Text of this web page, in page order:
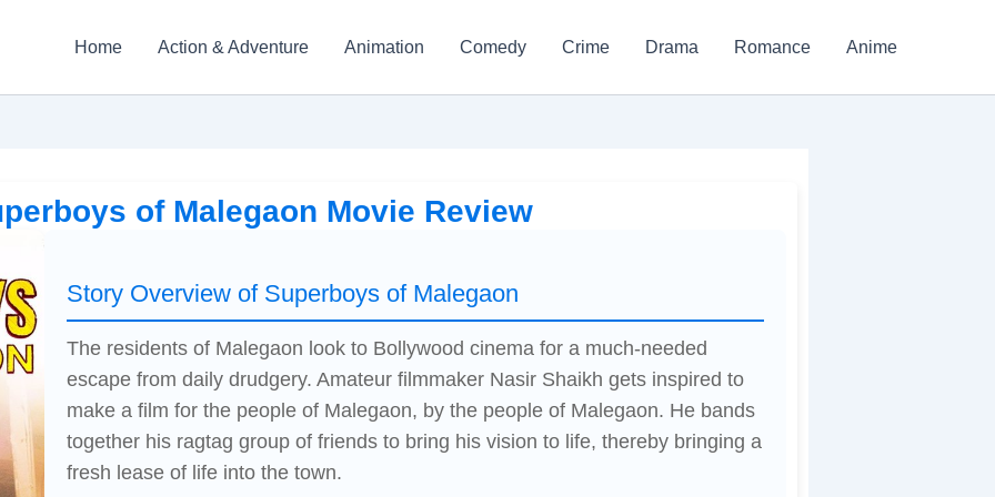
Home Action & Adventure Animation Comedy Crime Drama Romance Anime
of Malegaon Movie Review
Story Overview of Superboys of Malegaon
The residents of Malegaon look to Bollywood cinema for a much-needed
escape from daily drudgery. Amateur filmmaker Nasir Shaikh gets inspired to
make a film for the people of Malegaon, by the people of Malegaon. He bands
together his ragtag group of friends to bring his vision to life, thereby bringing a
fresh lease of life into the town.